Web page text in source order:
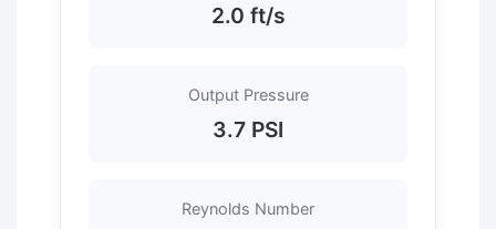
2.0 ft/s
Output Pressure
3.7 PSI
Reynolds Number